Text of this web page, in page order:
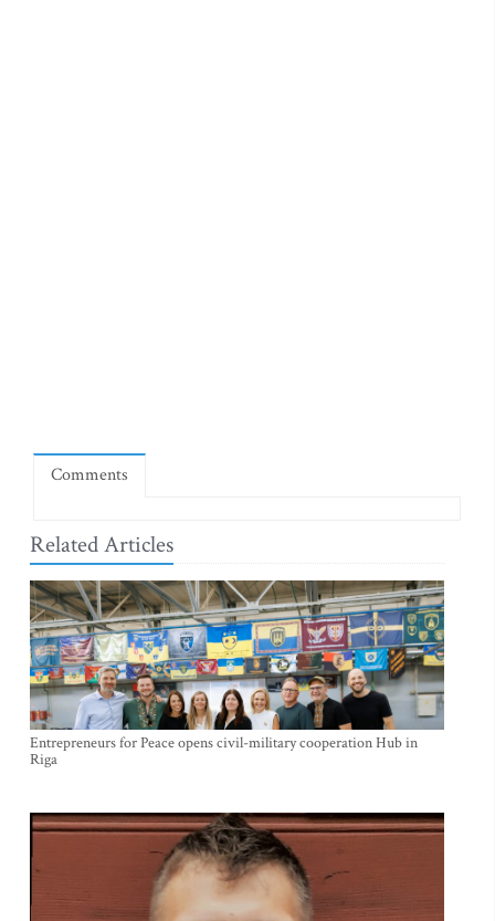
Comments
Related Articles
Entrepreneurs for Peace opens civil-military cooperation Hub in
Riga